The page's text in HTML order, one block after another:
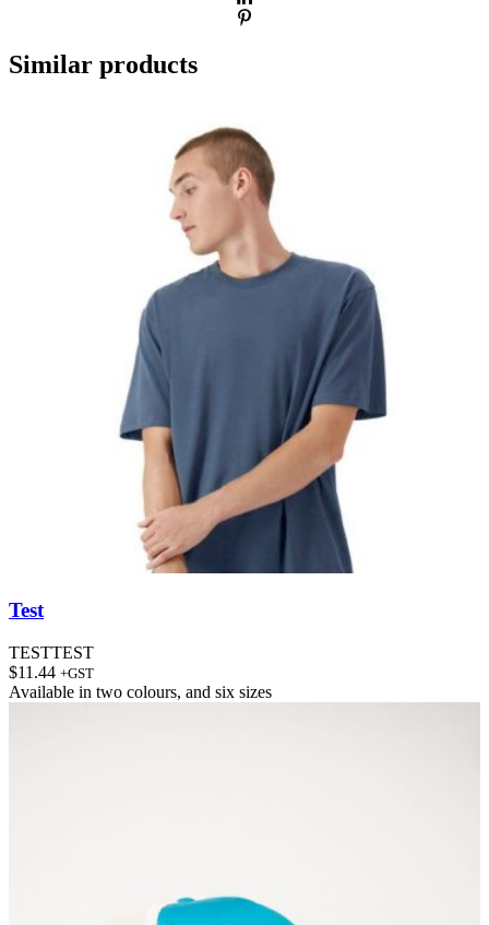
Similar products
Test
TESTTEST
$11.44 +GST
Available in two colours, and six sizes